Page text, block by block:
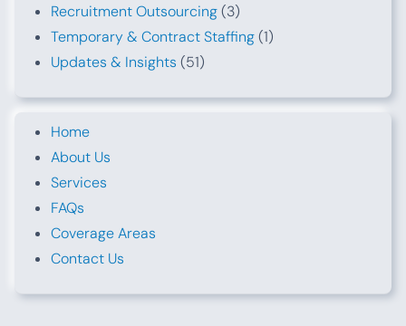
Recruitment Outsourcing(3)
Temporary & Contract Staffing(1)
Updates & Insights (51)
Home
About Us
Services
FAQs
Coverage Areas
Contact Us